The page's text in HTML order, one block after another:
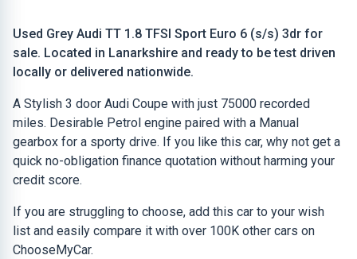
Used Grey Audi TT 1.8 TFSI Sport Euro 6 (s/s) 3dr for
sale. Located in Lanarkshire and ready to be test driven
locally or delivered nationwide.
A Stylish 3 door Audi Coupe with just 75000 recorded
miles. Desirable Petrol engine paired with a Manual
gearbox for a sporty drive. If you like this car, why not get a
quick no-obligation finance quotation without harming your
credit score.
If you are struggling to choose, add this car to your wish
list and easily compare it with over 100K other cars on
ChooseMyCar.